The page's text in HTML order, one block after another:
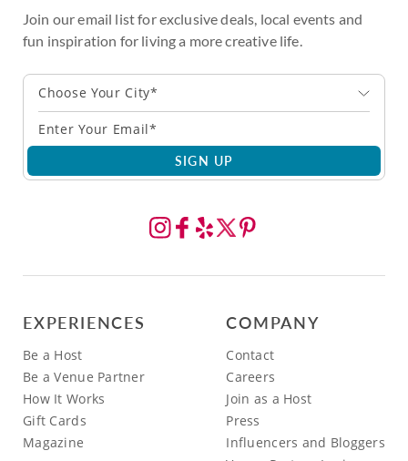
Join our email list for exclusive deals, local events and
fun inspiration for living a more creative life.
Choose Your City*
SIGN UP
EXPERIENCES
Be a Host
Be a Venue Partner
How It Works
Gift Cards
Magazine
COMPANY
Contact
Careers
Join as a Host
Press
Influencers and Bloggers